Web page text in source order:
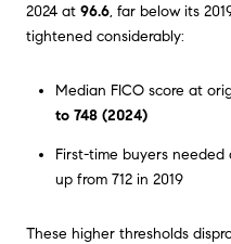
2024 at 96.6, far below its
tightened considerably:
Median FICO score at
to 748 (2024)
First-time buyers needed
up from 712 in 2019
These higher thresholds